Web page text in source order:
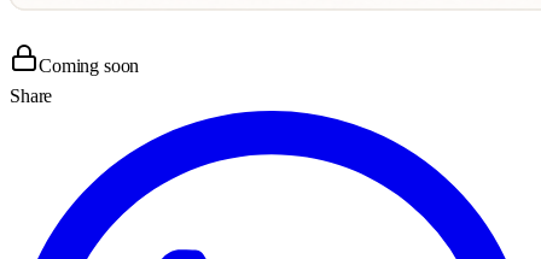
Coming soon
Share